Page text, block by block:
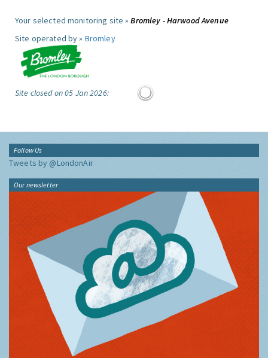
Your selected monitoring site »Bromley - Harwood Avenue
Site operated by » Bromley
Site closed on 05 Jan 2026:
Follow Us
Tweets by @LondonAir
Our newsletter